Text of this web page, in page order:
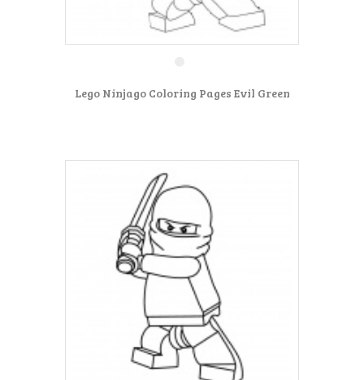
Lego Ninjago Coloring Pages Evil Green